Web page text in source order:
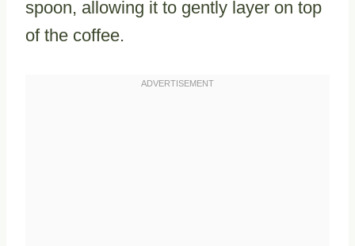
spoon, allowing it to gently layer on top
of the coffee.